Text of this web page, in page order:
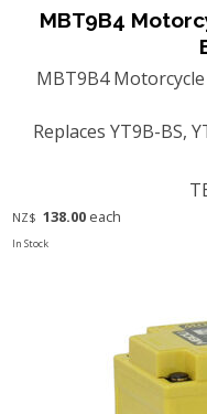
MBT9B4
MBT9B4 Motorcycle
Replaces YT9B-BS,
NZ$ 138.00 each
In Stock